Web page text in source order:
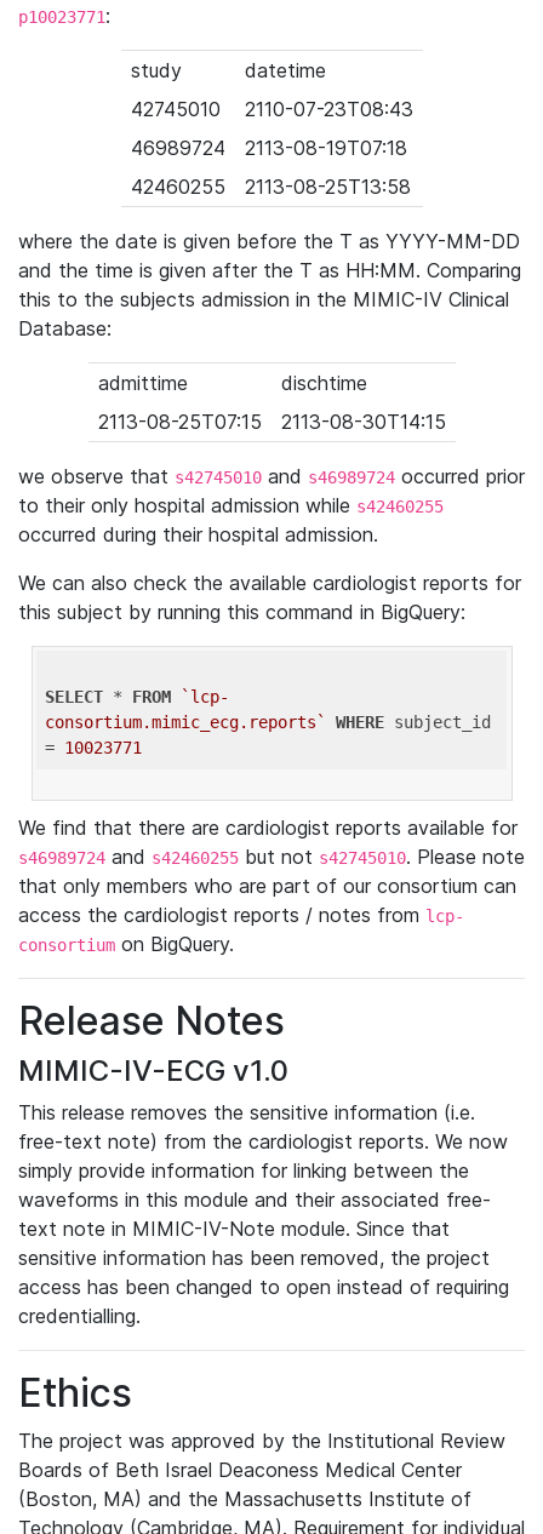
p10023771:
study
datetime
42745010
2110-07-23T08:43
46989724
2113-08-19T07:18
42460255
2113-08-25T13:58
where the date is given before the T as YYYY-MM-DD
and the time is given after the T as HH:MM. Comparing
this to the subjects admission in the MIMIC-IV Clinical
Database:
admittime
dischtime
2113-08-25T07:15
2113-08-30T14:15
we observe that s42745010 and s46989724 occurred prior
to their only hospital admission while s42460255
occurred during their hospital admission.
We can also check the available cardiologist reports for
this subject by running this command in BigQuery:
SELECT * FROM
`lcp-
consortium.mimic_ecg.reports`
WHERE subject_id
= 10023771
We find that there are cardiologist reports available for
s46989724 and s42460255 but not s42745010. Please note
that only members who are part of our consortium can
access the cardiologist reports / notes from lcp-
consortium on BigQuery.
Release Notes
MIMIC-IV-ECG v1.0
This release removes the sensitive information (i.e.
free-text note) from the cardiologist reports. We now
simply provide information for linking between the
waveforms in this module and their associated free-
text note in MIMIC-IV-Note module. Since that
sensitive information has been removed, the project
access has been changed to open instead of requiring
credentialling.
Ethics
The project was approved by the Institutional Review
Boards of Beth Israel Deaconess Medical Center
(Boston, MA) and the Massachusetts Institute of
Technology (Cambridge, MA). Requirement for individual